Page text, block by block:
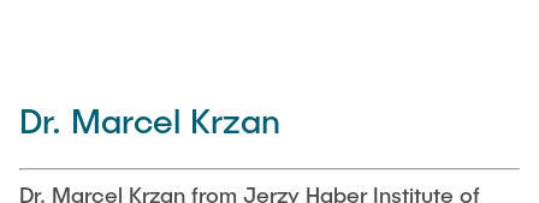
RESEARCH
Multiphase Flows in Bioreactors
Industrial Research Projects
Poster Kollektion
Patents
Dr. Marcel Krzan
Dr. Marcel Krzan from Jerzy Haber Institute of